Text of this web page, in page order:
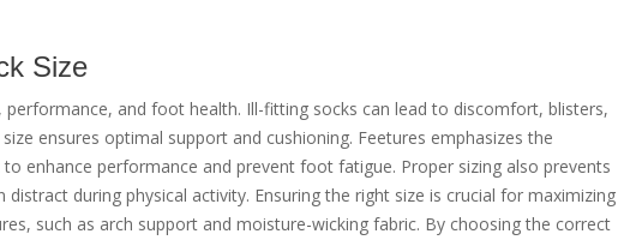
Size
and foot health. Ill-fitting socks can lead to discomfort, blisters,
ensures optimal support and cushioning. Feetures emphasizes the
enhance performance and prevent foot fatigue. Proper sizing also prevents
distract during physical activity. Ensuring the right size is crucial for maximizing
such as arch support and moisture-wicking fabric. By choosing the correct